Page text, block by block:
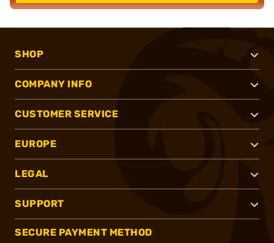
SHOP
COMPANY INFO
CUSTOMER SERVICE
EUROPE
LEGAL
SUPPORT
SECURE PAYMENT METHOD